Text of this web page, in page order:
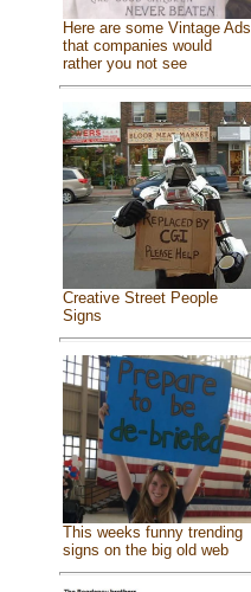
Here are some Vintage Ads
that companies would
rather you not see
Creative Street People
Signs
This weeks funny trending
signs on the big old web